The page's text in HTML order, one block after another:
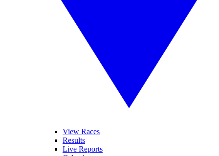
View Races
Results
Live Reports